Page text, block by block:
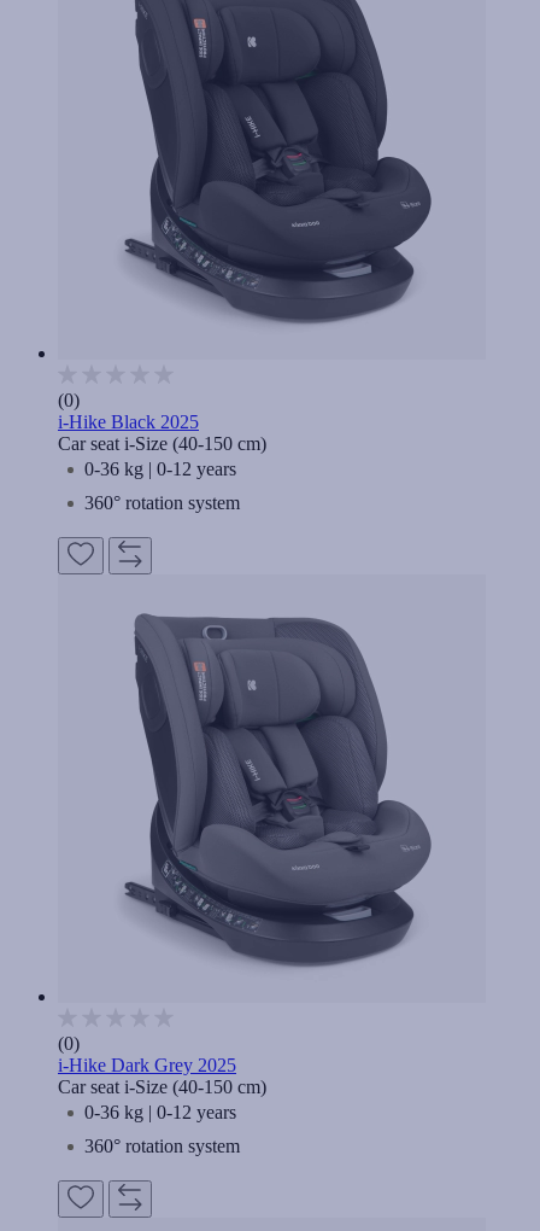
(0)
i-Hike Black 2025
Car seat i-Size (40-150 cm)
0-36 kg | 0-12 years
360° rotation system
(0)
i-Hike Dark Grey 2025
Car seat i-Size (40-150 cm)
0-36 kg | 0-12 years
360° rotation system